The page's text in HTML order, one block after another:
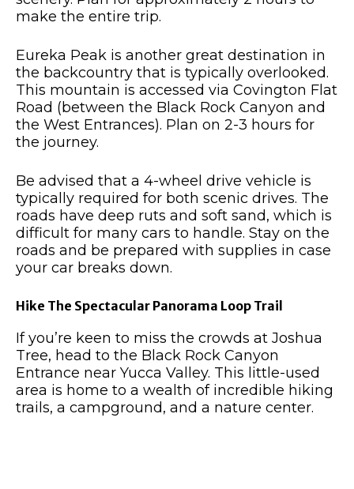
make the entire trip.
Eureka Peak is another great destination in
the backcountry that is typically overlooked.
This mountain is accessed via Covington Flat
Road (between the Black Rock Canyon and
the West Entrances). Plan on 2-3 hours for
the journey.
Be advised that a 4-wheel drive vehicle is
typically required for both scenic drives. The
roads have deep ruts and soft sand, which is
difficult for many cars to handle. Stay on the
roads and be prepared with supplies in case
your car breaks down.
Hike The Spectacular Panorama Loop Trail
If you’re keen to miss the crowds at Joshua
Tree, head to the Black Rock Canyon
Entrance near Yucca Valley. This little-used
area is home to a wealth of incredible hiking
trails, a campground, and a nature center.